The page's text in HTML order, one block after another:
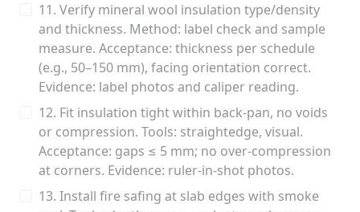
11. Verify mineral wool insulation type/density
and thickness. Method: label check and sample
measure. Acceptance: thickness per schedule
(e.g., 50–150 mm), facing orientation correct.
Evidence: label photos and caliper reading.
12. Fit insulation tight within back-pan, no voids
or compression. Tools: straightedge, visual.
Acceptance: gaps ≤ 5 mm; no over-compression
at corners. Evidence: ruler-in-shot photos.
13. Install fire safing at slab edges with smoke